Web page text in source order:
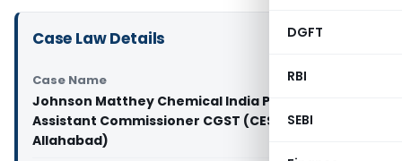
DGFT
RBI
SEBI
Case Law Details
Case Name
Johnson Matthey Chemical India Pvt. Ltd. Vs
Assistant Commissioner CGST (CESTAT
Allahabad)